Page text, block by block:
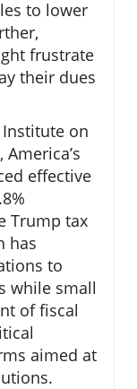
to lower
frustrate
their dues
on
effective
Trump tax
has
to
while small
of fiscal
aimed at